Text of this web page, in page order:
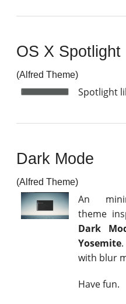
OS X Spotlight
(Alfred Theme)
Spotlight
Dark Mode
(Alfred Theme)
An
theme
Dark
Yosemite
with blur
Have fun.